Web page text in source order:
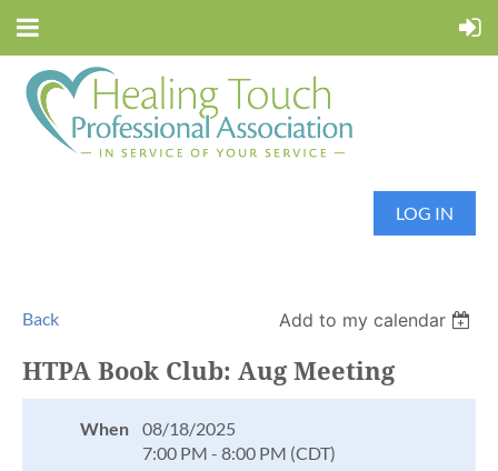
LOG IN
Back Add to my calendar
HTPA Book Club: Aug Meeting
When
08/18/2025
7:00 PM - 8:00 PM (CDT)